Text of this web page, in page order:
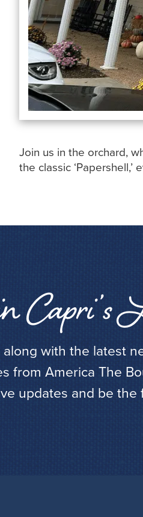
Join us in the orchard,
the classic
Capri’s
with the latest
from America The
updates and be